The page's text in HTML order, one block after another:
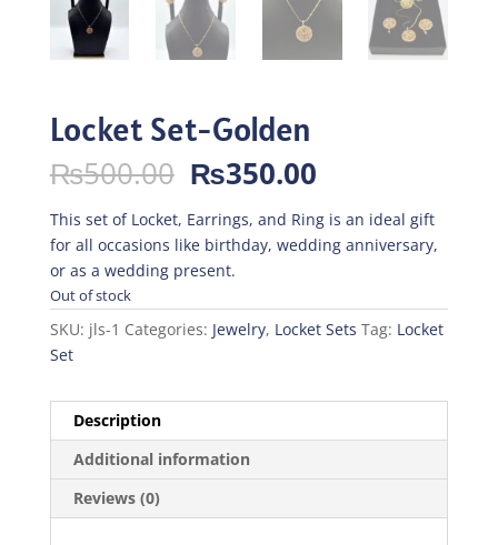
Locket Set-Golden
₨500.00 Original
price
was:
₨500.00.
₨350.00Current
is:
₨350.00.
This set of Locket, Earrings, and Ring is an ideal gift
for all occasions like birthday, wedding anniversary,
or as a wedding present.
Out of stock
SKU: jls-1 Categories: Jewelry, Locket Sets Tag: Locket
Set
Description
Additional information
Reviews (0)